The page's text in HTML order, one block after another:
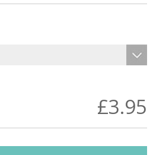
£3.95